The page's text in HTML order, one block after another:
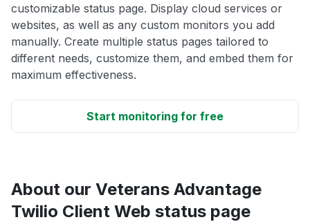
customizable status page. Display cloud services or
websites, as well as any custom monitors you add
manually. Create multiple status pages tailored to
different needs, customize them, and embed them for
maximum effectiveness.
Start monitoring for free
About our Veterans Advantage
Twilio Client Web status page